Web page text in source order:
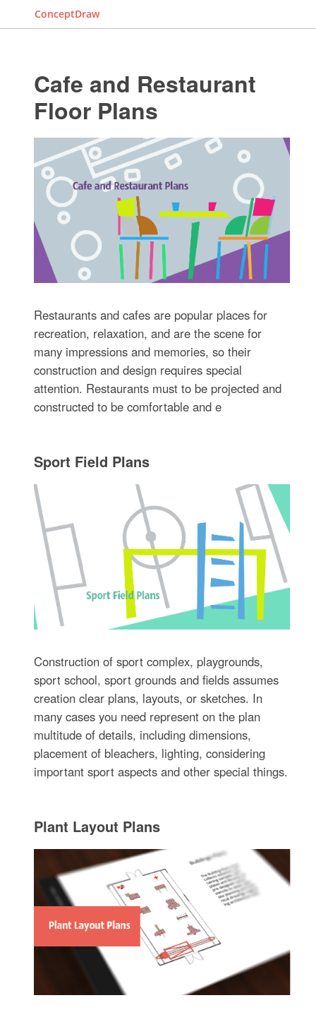
ConceptDraw
Cafe and Restaurant
Floor Plans
Restaurants and cafes are popular places for
recreation, relaxation, and are the scene for
many impressions and memories, so their
construction and design requires special
attention. Restaurants must to be projected and
constructed to be comfortable and e
Sport Field Plans
Construction of sport complex, playgrounds,
sport school, sport grounds and fields assumes
creation clear plans, layouts, or sketches. In
many cases you need represent on the plan
multitude of details, including dimensions,
placement of bleachers, lighting, considering
important sport aspects and other special things.
Plant Layout Plans